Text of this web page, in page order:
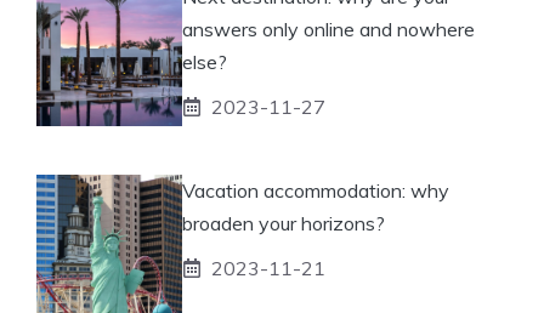
answers only online and nowhere
else?
2023-11-27
Vacation accommodation: why
broaden your horizons?
2023-11-21